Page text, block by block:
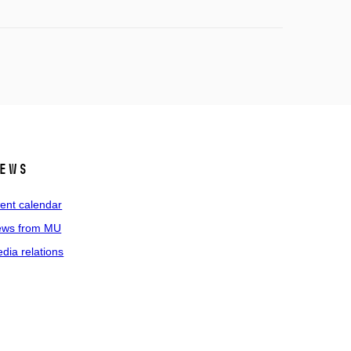
calendar
from MU
relations